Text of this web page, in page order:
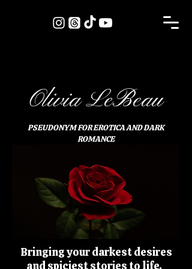
Olivia LeBeau
PSEUDONYM FOR EROTICA AND DARK
ROMANCE
Bringing your darkest desires
and spiciest stories to life.